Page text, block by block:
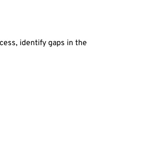
identify gaps in the